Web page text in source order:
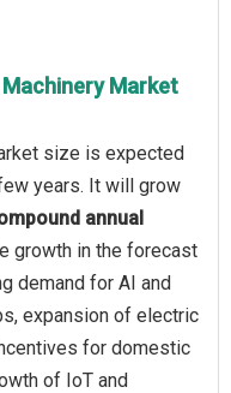
Market
size is expected
years. It will grow
annual
growth in the forecast
demand for AI and
expansion of electric
for domestic
of IoT and